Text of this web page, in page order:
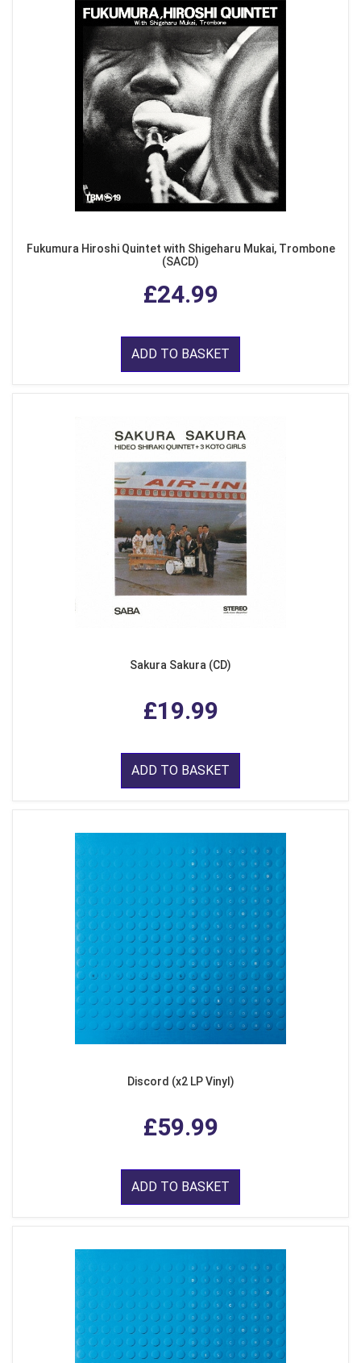
Fukumura Hiroshi Quintet with Shigeharu Mukai, Trombone
(SACD)
£24.99
ADD TO BASKET
Sakura Sakura (CD)
£19.99
ADD TO BASKET
Discord (x2 LP Vinyl)
£59.99
ADD TO BASKET